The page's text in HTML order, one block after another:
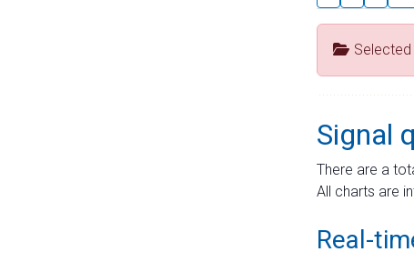
Signal
There are a
All charts are
Real-